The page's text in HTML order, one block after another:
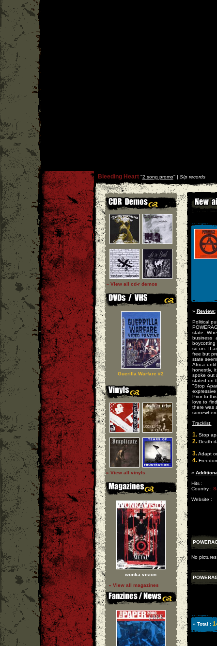
Bleeding Heart''2 song promo'' | S/p records
» View all cd-r demos
Guerilla Warfare #2
» View all vinyls
wonka vision
» View all magazines
» Review:
Political
state.
business
boycotting
so on. If
free but
state
Africa
honestly,
spoke out
stated on
"Stop
Prior to
love to
there was
Tracklist:
1.Stop
2.Death
3.Adapt
4.
»
Hits :
Country :
Website :
No
» Total :